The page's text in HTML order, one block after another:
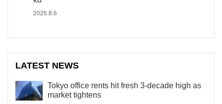
2026.8.6
LATEST NEWS
Tokyo office rents hit fresh 3-decade high as
market tightens